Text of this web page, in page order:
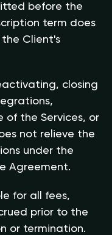
before the
term does
Client's
closing
of the Services, or
not relieve the
under the
Agreement.
for all fees,
prior to the
or termination.